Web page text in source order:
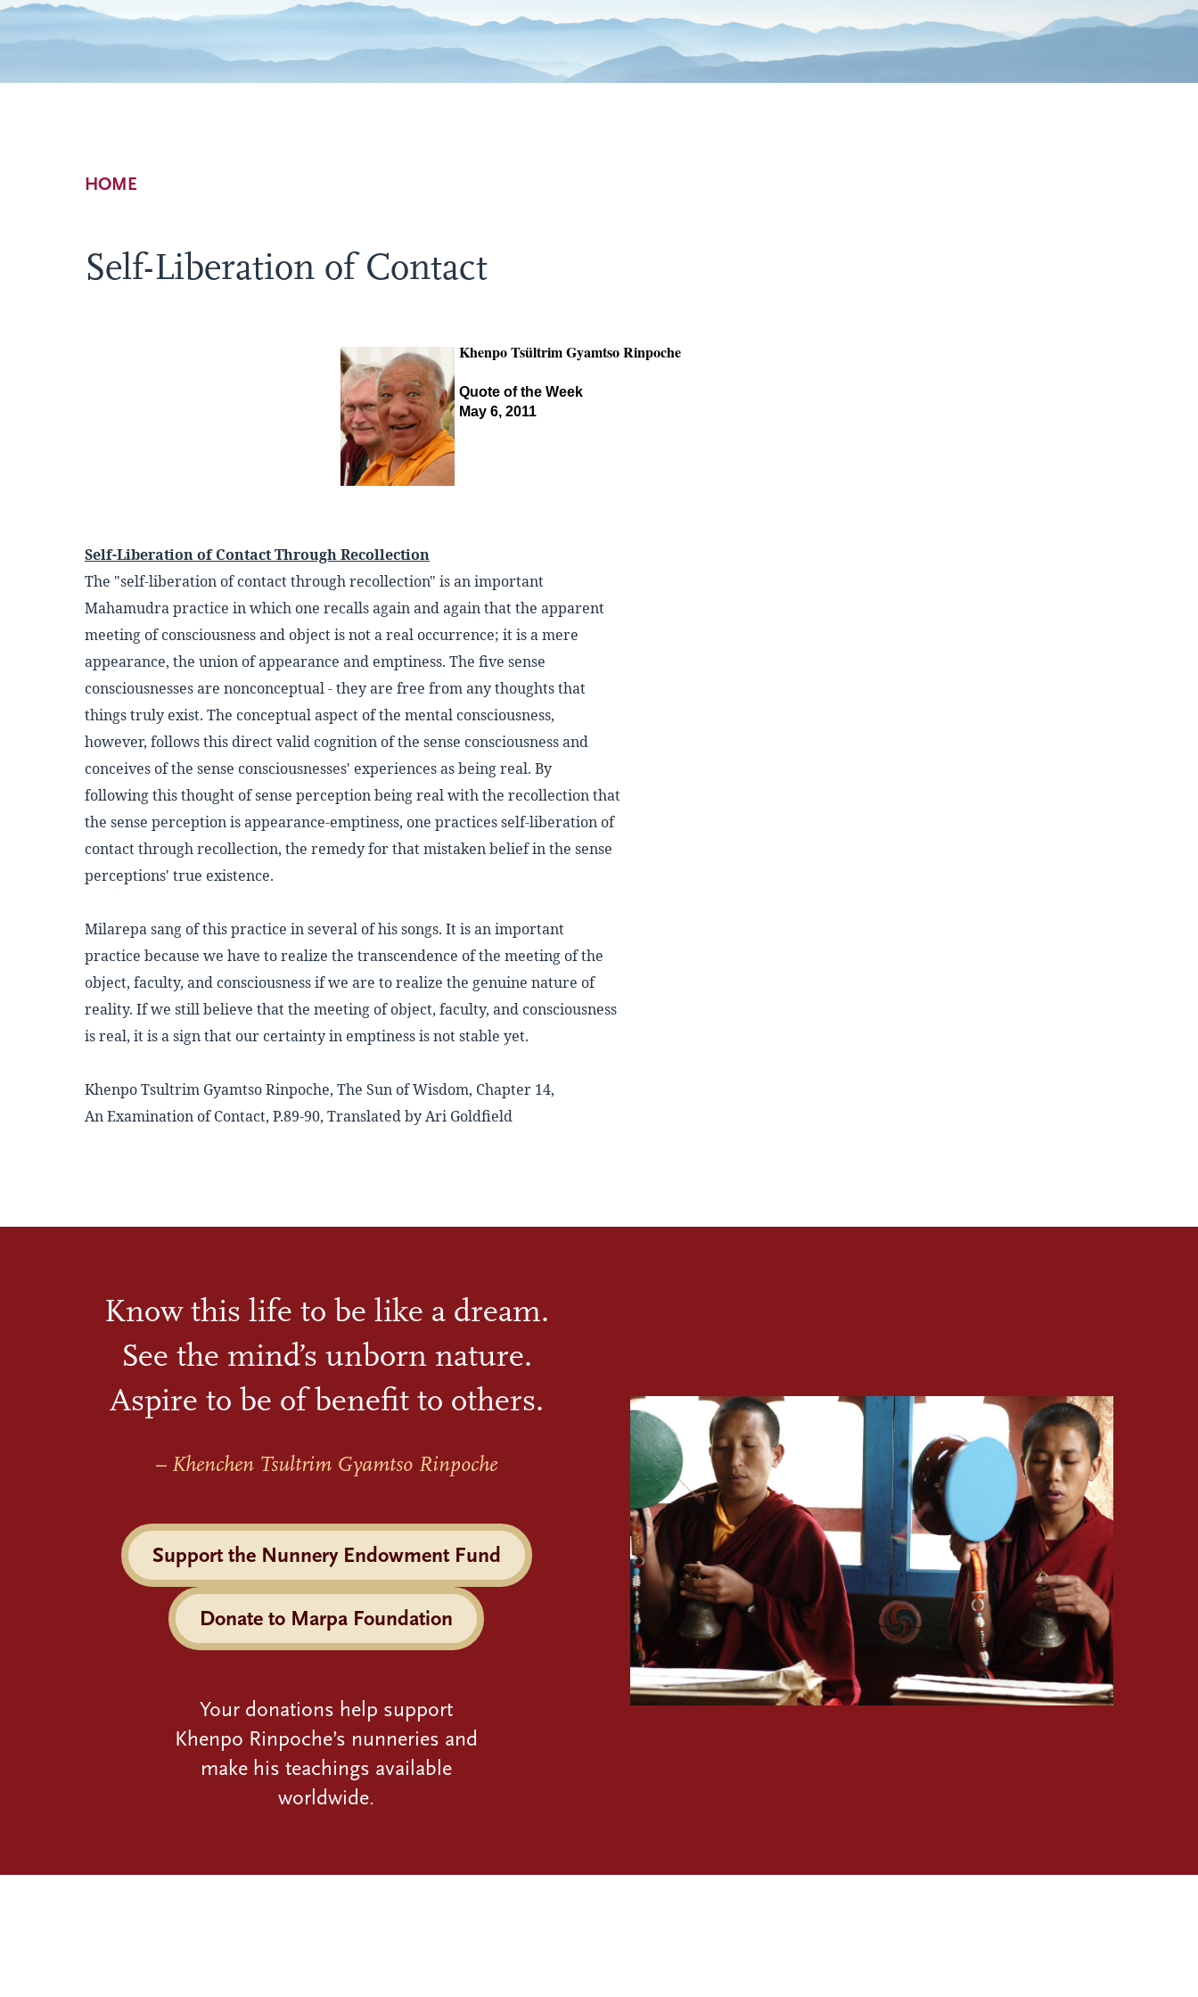
Breadcrumb
HOME
Self-Liberation of Contact
Khenpo Tsültrim Gyamtso Rinpoche
Quote of the Week
May 6, 2011
Self-Liberation of Contact Through Recollection
The "self-liberation of contact through recollection" is an important
Mahamudra practice in which one recalls again and again that the apparent
meeting of consciousness and object is not a real occurrence; it is a mere
appearance, the union of appearance and emptiness. The five sense
consciousnesses are nonconceptual - they are free from any thoughts that
things truly exist. The conceptual aspect of the mental consciousness,
however, follows this direct valid cognition of the sense consciousness and
conceives of the sense consciousnesses' experiences as being real. By
following this thought of sense perception being real with the recollection that
the sense perception is appearance-emptiness, one practices self-liberation of
contact through recollection, the remedy for that mistaken belief in the sense
perceptions' true existence.
Milarepa sang of this practice in several of his songs. It is an important
practice because we have to realize the transcendence of the meeting of the
object, faculty, and consciousness if we are to realize the genuine nature of
reality. If we still believe that the meeting of object, faculty, and consciousness
is real, it is a sign that our certainty in emptiness is not stable yet.
Khenpo Tsultrim Gyamtso Rinpoche, The Sun of Wisdom, Chapter 14,
An Examination of Contact, P.89-90, Translated by Ari Goldfield
Know this life to be like a dream.
See the mind’s unborn nature.
Aspire to be of benefit to others.
– Khenchen Tsultrim Gyamtso Rinpoche
Support the Nunnery Endowment Fund
Donate to Marpa Foundation
Your donations help support
Khenpo Rinpoche’s nunneries and
make his teachings available
worldwide.